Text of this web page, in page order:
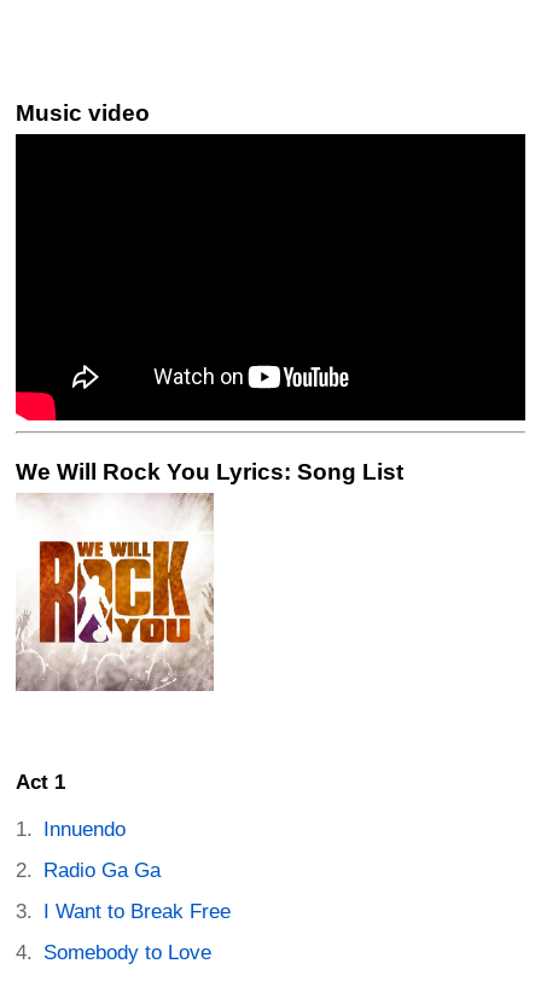
Music video
We Will Rock You Lyrics: Song List
Act 1
Innuendo
Radio Ga Ga
I Want to Break Free
Somebody to Love